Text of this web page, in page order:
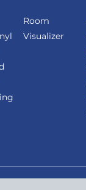
Room
Visualizer